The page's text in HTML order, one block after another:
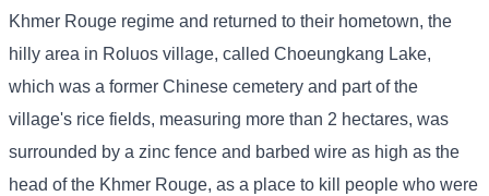
Khmer Rouge regime and returned to their hometown, the
hilly area in Roluos village, called Choeungkang Lake,
which was a former Chinese cemetery and part of the
village's rice fields, measuring more than 2 hectares, was
surrounded by a zinc fence and barbed wire as high as the
head of the Khmer Rouge, as a place to kill people who were